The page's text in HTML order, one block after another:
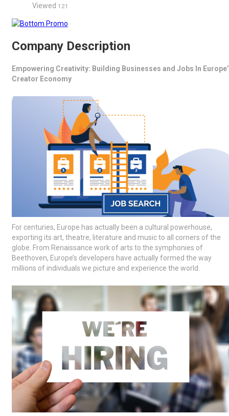
Viewed 121
Company Description
Empowering Creativity: Building Businesses and Jobs In
Creator Economy
For centuries, Europe has actually been a cultural powerhouse,
exporting its art, theatre, literature and music to all corners of the
globe. From Renaissance work of arts to the symphonies of
Beethoven, Europe’s developers have actually formed the way
millions of individuals we picture and experience the world.